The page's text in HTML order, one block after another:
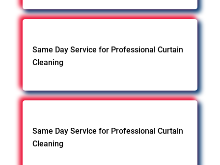
Same Day Service for Professional Curtain
Cleaning
Same Day Service for Professional Curtain
Cleaning